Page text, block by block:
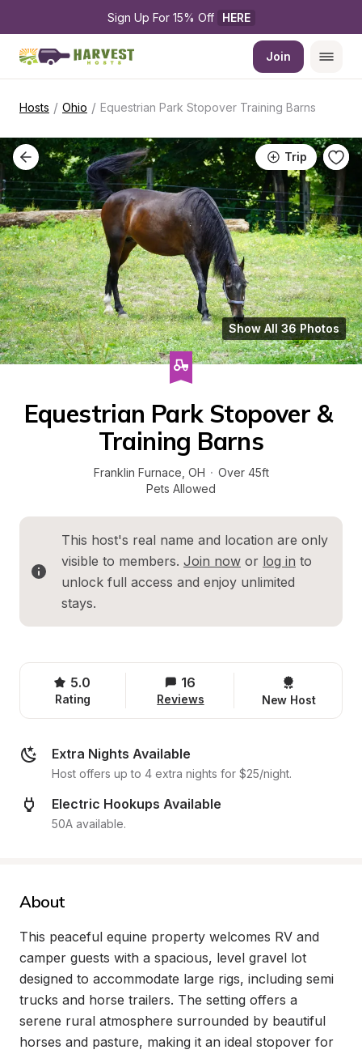
Sign Up For 15% Off HERE
Join
Hosts / Ohio / Equestrian Park Stopover Training Barns
Trip
Show All 36 Photos
Equestrian Park Stopover &
Training Barns
Franklin Furnace OH · Over 45ft
Pets Allowed
This host's real name and location are only
visible to members. Join now or log in to
unlock full access and enjoy unlimited
stays.
5.0
Rating
16
Reviews New Host
Extra Nights Available
Host offers up to 4 extra nights for $25/night.
Electric Hookups Available
50A available.
About
This peaceful equine property welcomes RV and
camper guests with a spacious, level gravel lot
designed to accommodate large rigs, including semi
trucks and horse trailers. The setting offers a
serene rural atmosphere surrounded by beautiful
horses and pasture, making it an ideal stopover for